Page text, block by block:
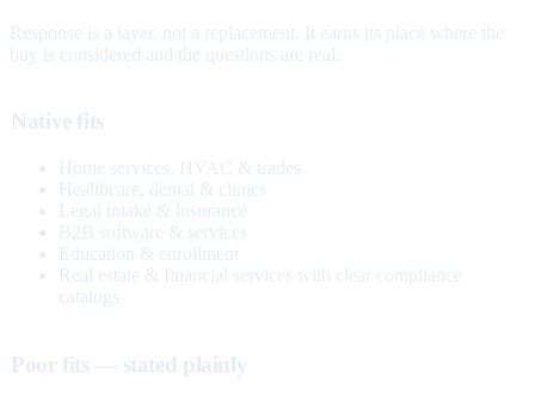
Response is a layer, not a replacement. It earns its place where the
buy is considered and the questions are real.
Native fits
Home services, HVAC & trades
Healthcare, dental & clinics
Legal intake & insurance
B2B software & services
Education & enrollment
Real estate & financial services with clear compliance
catalogs
Poor fits — stated plainly